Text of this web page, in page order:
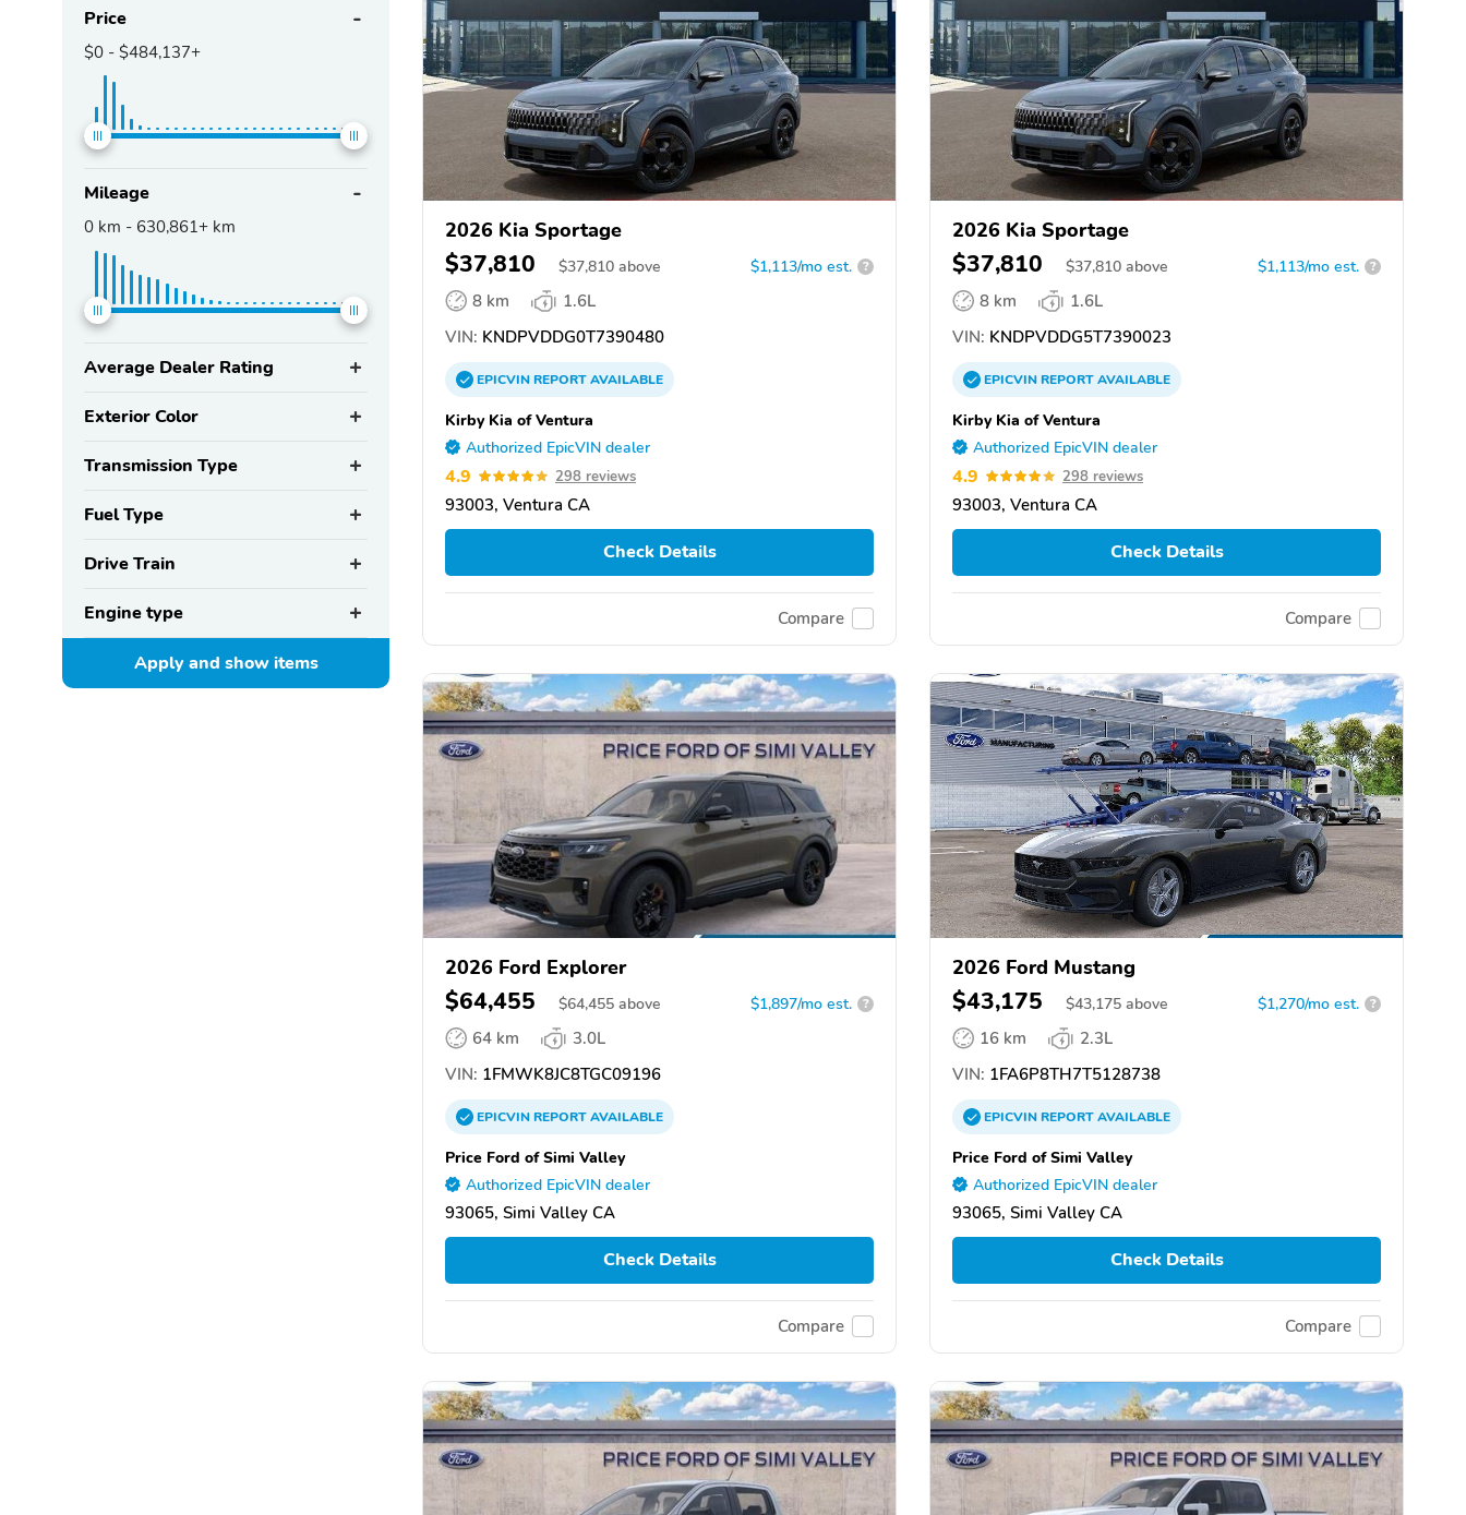
Price
$0 - $484,137+
Mileage
0 km - 630,861+ km
Average Dealer Rating
Exterior Color
Transmission Type
Fuel Type
Drive Train
Engine type
Apply and showitems
2026 Kia Sportage
$37,810 $37,810 above $1,113/mo est. ?
8 km
1.6L
VIN: KNDPVDDG0T7390480
EPICVINREPORTAVAILABLE
Kirby Kia of Ventura
Authorized EpicVIN dealer
4.9 298 reviews
93003, Ventura CA
Check Details
Compare
2026 Kia Sportage
$37,810 $37,810 above $1,113/mo est. ?
8 km
1.6L
VIN: KNDPVDDG5T7390023
EPICVINREPORTAVAILABLE
Kirby Kia of Ventura
Authorized EpicVIN dealer
4.9 298 reviews
93003, Ventura CA
Check Details
Compare
2026 Ford Explorer
$64,455 $64,455 above $1,897/mo est. ?
64 km
3.0L
VIN: 1FMWK8JC8TGC09196
EPICVINREPORTAVAILABLE
Price Ford of Simi Valley
Authorized EpicVIN dealer
93065, Simi Valley CA
Check Details
Compare
2026 Ford Mustang
$43,175 $43,175 above $1,270/mo est. ?
16 km
2.3L
VIN: 1FA6P8TH7T5128738
EPICVINREPORTAVAILABLE
Price Ford of Simi Valley
Authorized EpicVIN dealer
93065, Simi Valley CA
Check Details
Compare